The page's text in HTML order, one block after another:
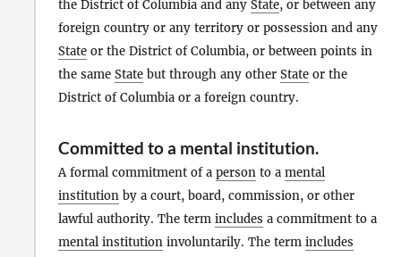
the District of Columbia and any State, or between any
foreign country or any territory or possession and any
State or the District of Columbia, or between points in
the same State but through any other State or the
District of Columbia or a foreign country.
Committed to a mental institution.
A formal commitment of a person to a mental
institution by a court, board, commission, or other
lawful authority. The term includes a commitment to a
mental institution involuntarily. The term includes